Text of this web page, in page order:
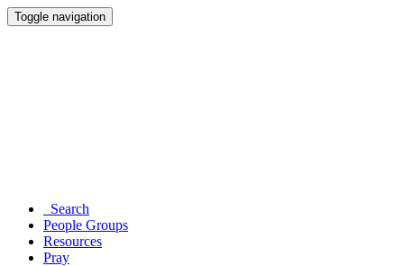
Toggle navigation
Search
People Groups
Resources
Pray